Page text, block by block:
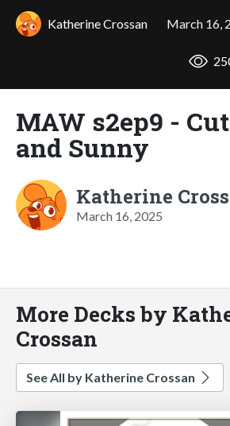
Katherine Crossan March 16,
MAW s2ep9 -
and Sunny
Katherine
March 16, 2025
More Decks by
Crossan
See All by Katherine Crossan